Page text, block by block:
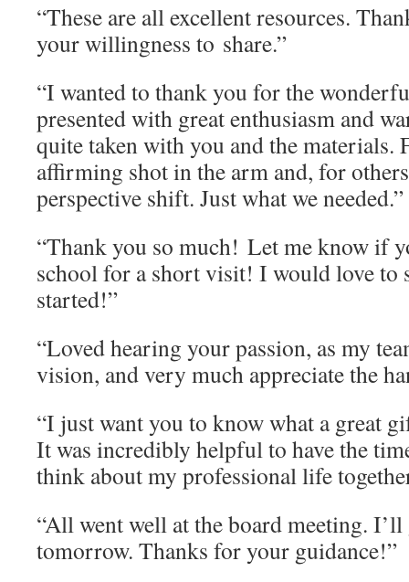
“These are all excellent resources.
your willingness to share.”
“I wanted to thank you for the
presented with great enthusiasm and
quite taken with you and the materials.
affirming shot in the arm and, for
perspective shift. Just what we needed.”
“Thank you so much! Let me know if
school for a short visit! I would love to
started!”
“Loved hearing your passion, as my
vision, and very much appreciate the
“I just want you to know what a great
It was incredibly helpful to have the
think about my professional life
“All went well at the board meeting.
tomorrow. Thanks for your guidance!”